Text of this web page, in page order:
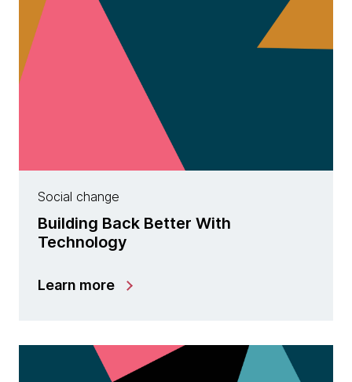
Social change
Building Back Better With
Technology
Learn more